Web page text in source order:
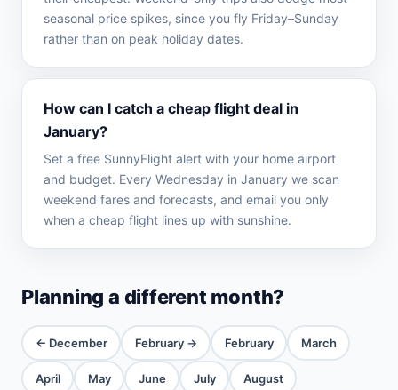
seasonal price spikes, since you fly Friday–Sunday
rather than on peak holiday dates.
How can I catch a cheap flight deal in
January?
Set a free SunnyFlight alert with your home airport
and budget. Every Wednesday in January we scan
weekend fares and forecasts, and email you only
when a cheap flight lines up with sunshine.
Planning a different month?
← December February → February March
April May June July August